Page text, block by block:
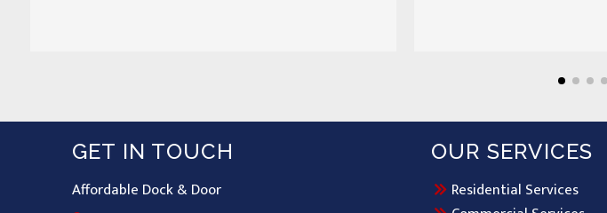
GET IN TOUCH
Affordable Dock & Door
OUR SERVICES
Residential Services